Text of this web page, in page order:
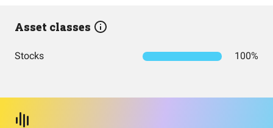
Asset classes
Stocks 100%